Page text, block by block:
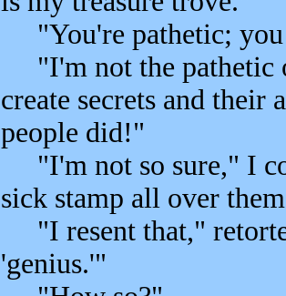
"You're pathetic; you
"I'm not the pathetic
create secrets and
people did!"
"I'm not so sure," I
sick stamp all over
"I resent that,"
'genius.'"